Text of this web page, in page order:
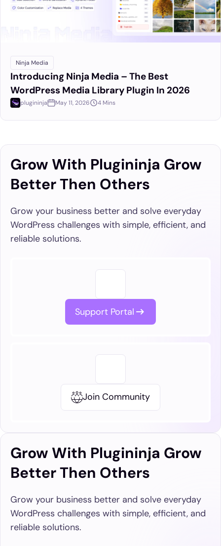
Ninja Media
Introducing Ninja Media – The Best
WordPress Media Library Plugin In 2026
plugininja May 11, 2026 4 Mins
Grow With Plugininja Grow
Better Then Others
Grow your business better and solve everyday
WordPress challenges with simple, efficient, and
reliable solutions.
Support Portal
Join Community
Grow With Plugininja Grow
Better Then Others
Grow your business better and solve everyday
WordPress challenges with simple, efficient, and
reliable solutions.